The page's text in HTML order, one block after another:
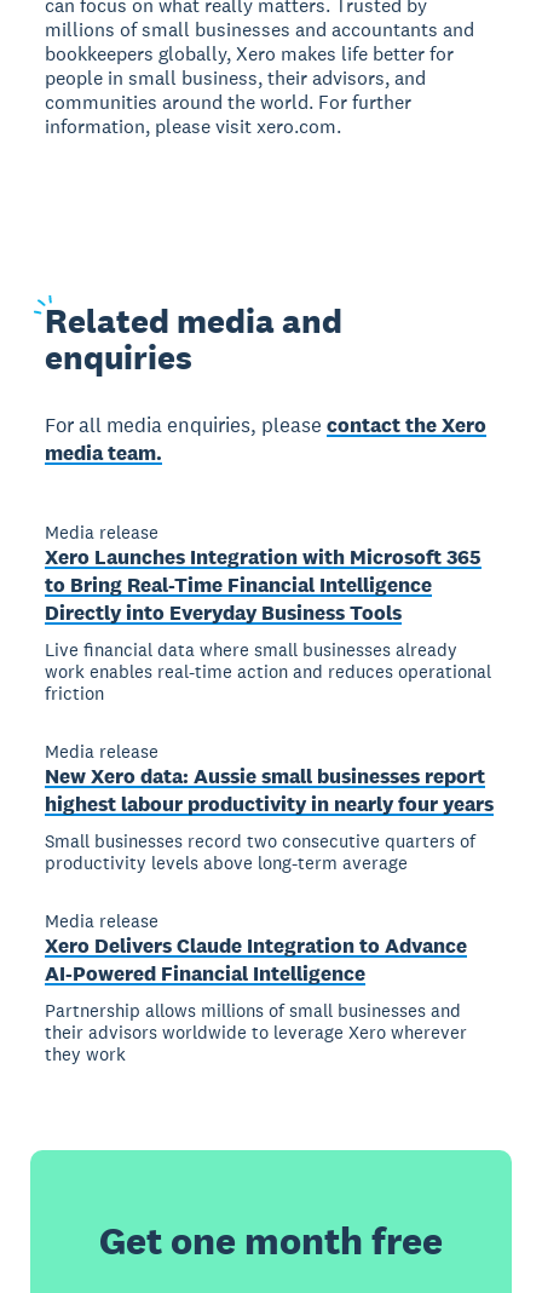
can focus on what really matters. Trusted by
millions of small businesses and accountants and
bookkeepers globally, Xero makes life better for
people in small business, their advisors, and
communities around the world. For further
information, please visit xero.com.
Related media and
enquiries
For all media enquiries, pleasecontact the Xero
media team.
Media release
Xero Launches Integration with Microsoft 365
to Bring Real-Time Financial Intelligence
Directly into Everyday Business Tools
Live financial data where small businesses already
work enables real-time action and reduces operational
friction
Media release
New Xero data: Aussie small businesses report
highest labour productivity in nearly four years
Small businesses record two consecutive quarters of
productivity levels above long-term average
Media release
Xero Delivers Claude Integration to Advance
AI-Powered Financial Intelligence
Partnership allows millions of small businesses and
their advisors worldwide to leverage Xero wherever
they work
Get one month free